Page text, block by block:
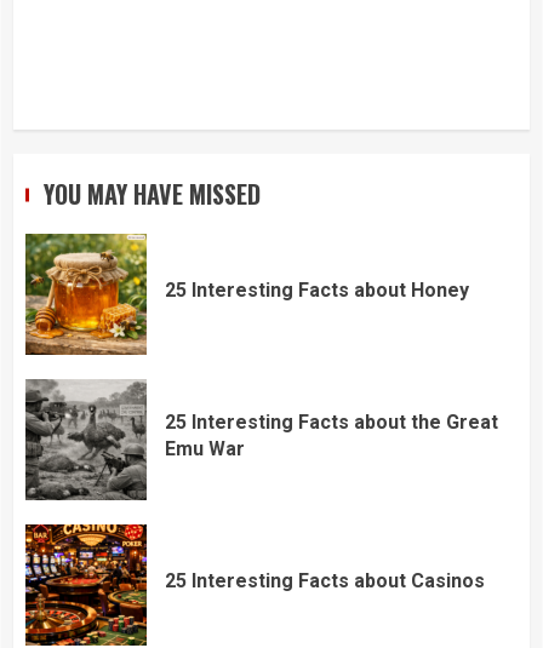
YOU MAY HAVE MISSED
25 Interesting Facts about Honey
25 Interesting Facts about the Great
Emu War
25 Interesting Facts about Casinos